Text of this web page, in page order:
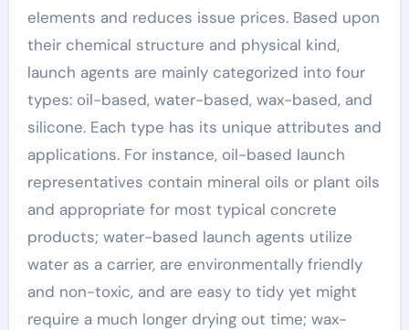
elements and reduces issue prices. Based upon
their chemical structure and physical kind,
launch agents are mainly categorized into four
types: oil-based, water-based, wax-based, and
silicone. Each type has its unique attributes and
applications. For instance, oil-based launch
representatives contain mineral oils or plant oils
and appropriate for most typical concrete
products; water-based launch agents utilize
water as a carrier, are environmentally friendly
and non-toxic, and are easy to tidy yet might
require a much longer drying out time; wax-